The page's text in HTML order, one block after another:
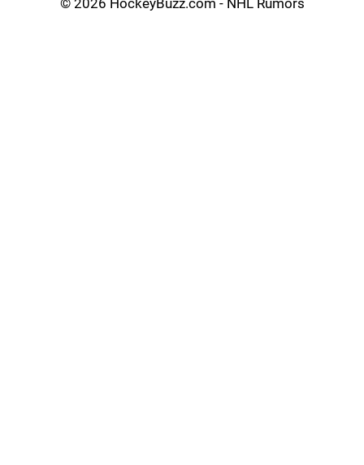
© 2026 HockeyBuzz.com - NHL Rumors